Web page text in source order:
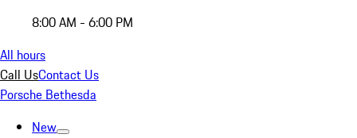
8:00 AM - 6:00 PM
All hours
Call UsContact Us
Porsche Bethesda
New